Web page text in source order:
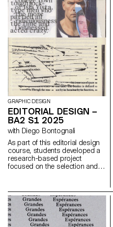
GRAPHIC DESIGN
EDITORIAL DESIGN –
BA2 S1 2025
with Diego Bontognali
As part of this editorial design
course, students developed a
research-based project
focused on the selection and
curated set of sources, each
project presents two editions
with identical content,
produced in both a large and a
small format.